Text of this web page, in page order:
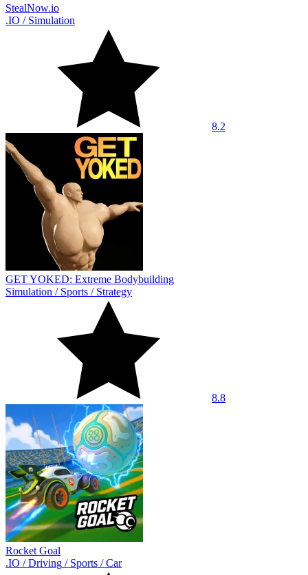
StealNow.io
.IO / Simulation
8.2
GET YOKED: Extreme Bodybuilding
Simulation / Sports / Strategy
8.8
Rocket Goal
.IO /Driving / Sports /Car